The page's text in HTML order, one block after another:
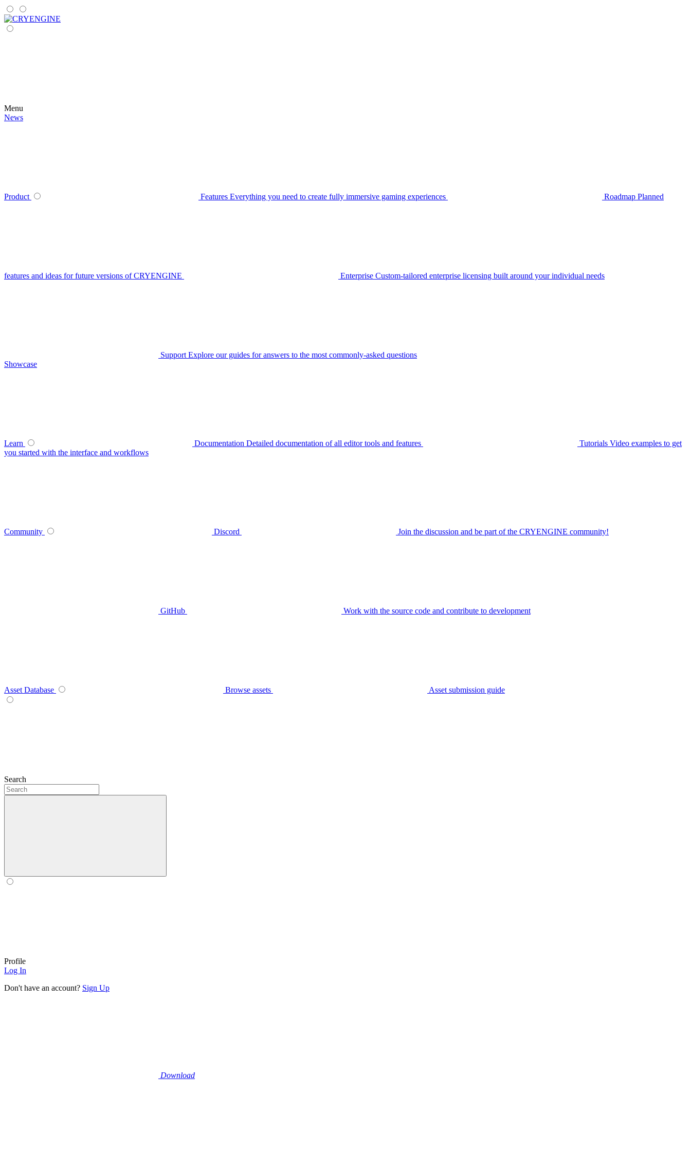
Menu
News
Product Features Everything you need to create fully immersive gaming experiences Roadmap Planned
features and ideas for future versions of CRYENGINE Enterprise Custom-tailored enterprise licensing built around your individual needs
Support Explore our guides for answers to the most commonly-asked questions
Showcase
Learn Documentation Detailed documentation of all editor tools and features Tutorials Video examples to get
you started with the interface and workflows
Community Discord Join the discussion and be part of the CRYENGINE community!
GitHub Work with the source code and contribute to development
Asset Database Browse assets Asset submission guide
Search
Profile
Log In
Don't have an account? Sign Up
Download